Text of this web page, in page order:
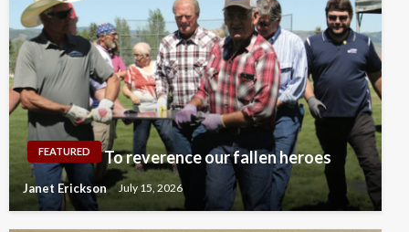
FEATURED To reverence our fallen heroes
Janet Erickson July 15, 2026